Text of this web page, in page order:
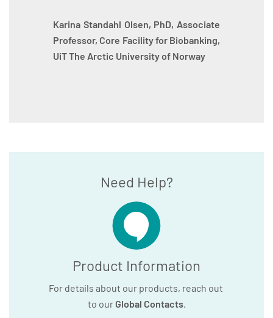
Karina Standahl Olsen, PhD, Associate
Professor, Core Facility for Biobanking,
UiT The Arctic University of Norway
Need Help?
Product Information
For details about our products, reach out
to our Global Contacts.